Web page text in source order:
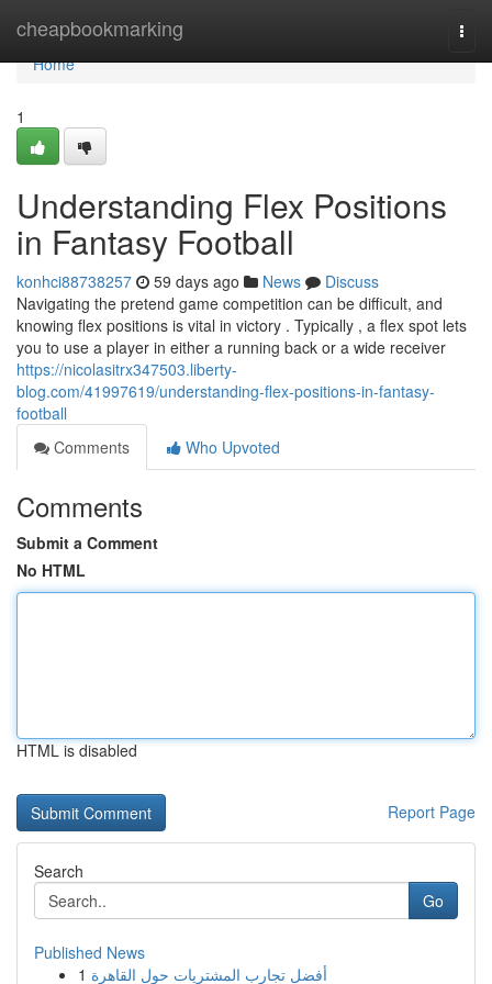
cheapbookmarking
Home
Home
1
Understanding Flex Positions
in Fantasy Football
konhci88738257 59 days ago News
Discuss
Navigating the pretend game competition can be difficult, and
knowing flex positions is vital in victory . Typically , a flex spot lets
you to use a player in either a running back or a wide receiver
https://nicolasitrx347503.liberty-
blog.com/41997619/understanding-flex-positions-in-fantasy-
football
Comments
Who Upvoted
Comments
Submit a Comment
No HTML
HTML is disabled
Report Page
Search
Go
Published News
1 أفضل تجارب المشتريات حول القاهرة